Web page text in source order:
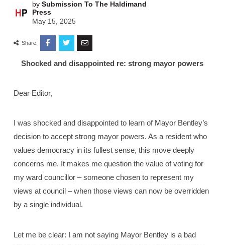
by Submission To The Haldimand
Press
May 15, 2025
Share:
Shocked and disappointed re: strong mayor powers
Dear Editor,
I was shocked and disappointed to learn of Mayor Bentley’s
decision to accept strong mayor powers. As a resident who
values democracy in its fullest sense, this move deeply
concerns me. It makes me question the value of voting for
my ward councillor – someone chosen to represent my
views at council – when those views can now be overridden
by a single individual.
Let me be clear: I am not saying Mayor Bentley is a bad